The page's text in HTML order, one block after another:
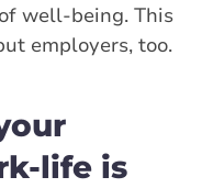
well-being. This
employers, too.
life is